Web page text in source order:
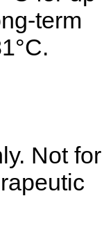
term
Not for